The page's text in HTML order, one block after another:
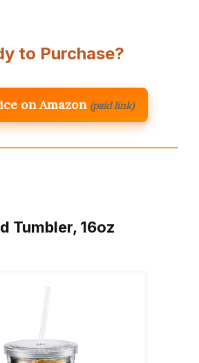
to Purchase?
on Amazon (paid link)
Tumbler, 16oz